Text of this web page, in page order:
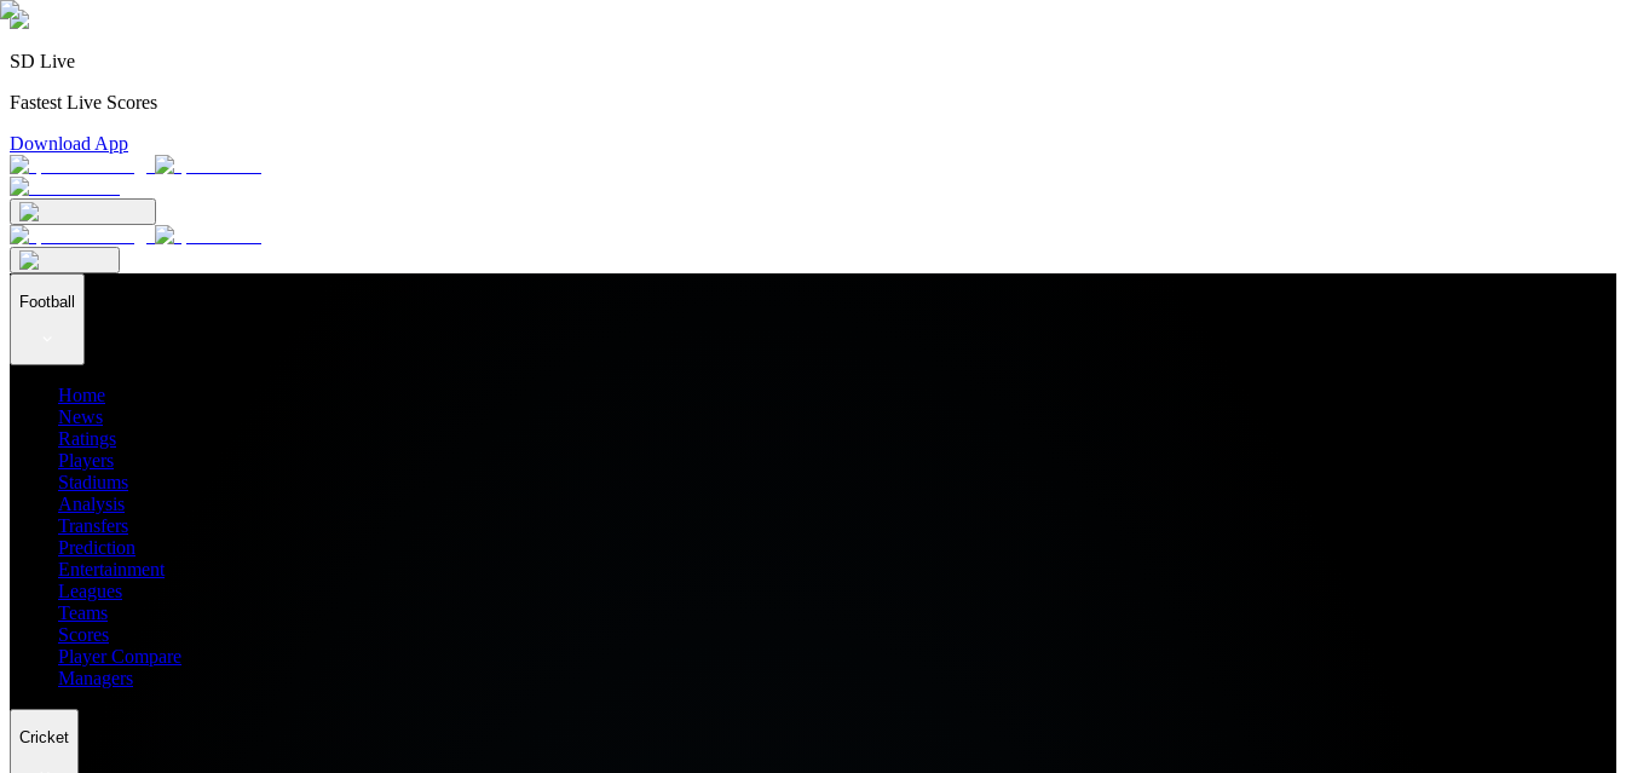
SD Live
Fastest Live Scores
Download App
Football
Home
News
Ratings
Players
Stadiums
Analysis
Transfers
Prediction
Entertainment
Leagues
Teams
Scores
Player Compare
Managers
Cricket